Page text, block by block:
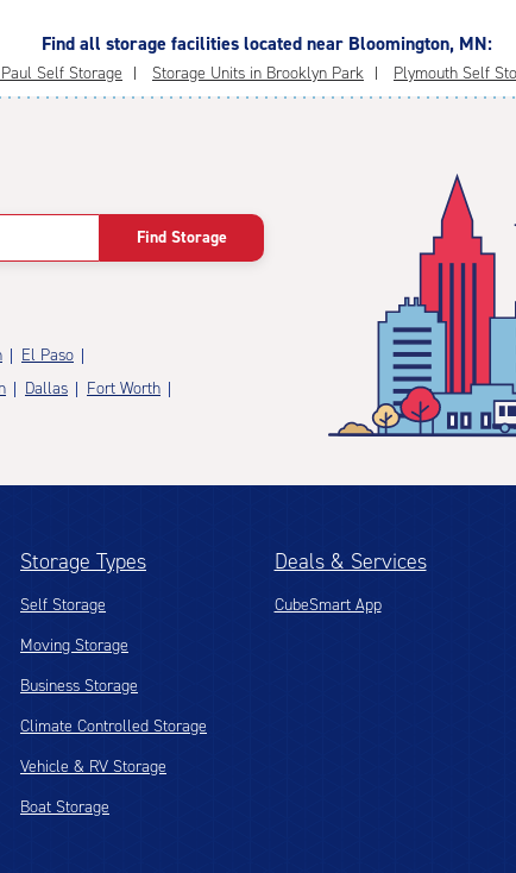
Find all storage facilities located near Bloomington, MN:
Self Storage Storage Units in Brooklyn Park Plymouth Self
Find Storage
El Paso
Dallas
Fort Worth
Storage Types
Self Storage
Moving Storage
Business Storage
Climate Controlled Storage
Vehicle & RV Storage
Boat Storage
Deals & Services
CubeSmart App